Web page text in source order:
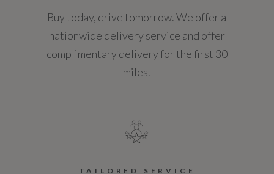
Buy today, drive tomorrow. We offer a
nationwide delivery service and offer
complimentary delivery for the first 30
miles.
TAILORED SERVICE